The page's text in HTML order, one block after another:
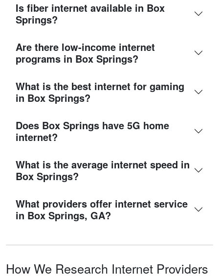
Is fiber internet available in Box
Springs?
Are there low-income internet
programs in Box Springs?
What is the best internet for gaming
in Box Springs?
Does Box Springs have 5G home
internet?
What is the average internet speed in
Box Springs?
What providers offer internet service
in Box Springs, GA?
How We Research Internet Providers